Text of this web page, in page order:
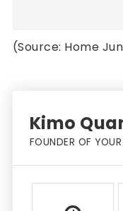
(Source: Home
Kimo
FOUNDER OF